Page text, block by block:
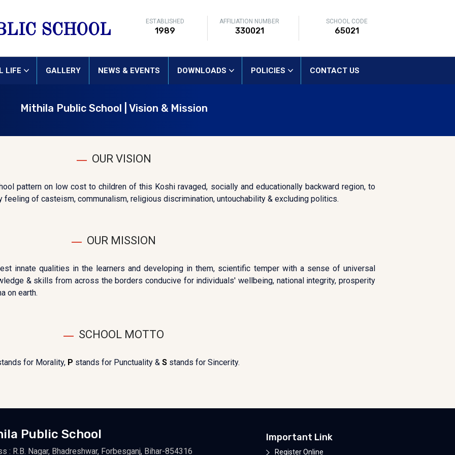
SCHOOL
ESTABLISHED
1989
AFFILIATION NUMBER
330021
SCHOOL CODE
65021
LIFE GALLERY NEWS & EVENTS DOWNLOADS POLICIES CONTACT US
Mithila Public School | Vision & Mission
OUR VISION
pattern on low cost to children of this Koshi ravaged, socially and educationally backward region, to
feeling of casteism, communalism, religious discrimination, untouchability & excluding politics.
OUR MISSION
innate qualities in the learners and developing in them, scientific temper with a sense of universal
& skills from across the borders conducive for individuals' wellbeing, national integrity, prosperity
on earth.
SCHOOL MOTTO
for Morality, P stands for Punctuality & S stands for Sincerity.
Public School
: R.B. Nagar, Bhadreshwar, Forbesganj, Bihar-854316
Important Link
Register Online